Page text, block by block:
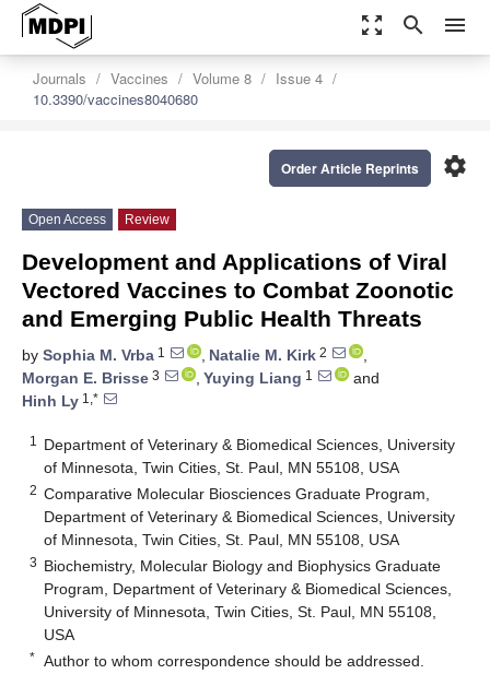
zoom_out_map search menu
Journals Vaccines Volume 8
Issue 4
10.3390/vaccines8040680
settings
Order Article Reprints
Open Access Review
Development and Applications of Viral
Vectored Vaccines to Combat Zoonotic
and Emerging Public Health Threats
by Sophia M. Vrba 1 , Natalie M. Kirk 2
,
Morgan E. Brisse 3 , Yuying Liang 1
and
Hinh Ly 1,*
1
Department of Veterinary & Biomedical Sciences, University
of Minnesota, Twin Cities, St. Paul, MN 55108, USA
2 Comparative Molecular Biosciences Graduate Program,
Department of Veterinary & Biomedical Sciences, University
of Minnesota, Twin Cities, St. Paul, MN 55108, USA
3 Biochemistry, Molecular Biology and Biophysics Graduate
Program, Department of Veterinary & Biomedical Sciences,
University of Minnesota, Twin Cities, St. Paul, MN 55108,
USA
* Author to whom correspondence should be addressed.